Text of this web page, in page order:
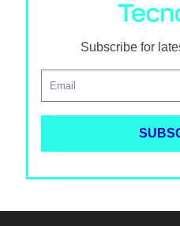
Subscribe for